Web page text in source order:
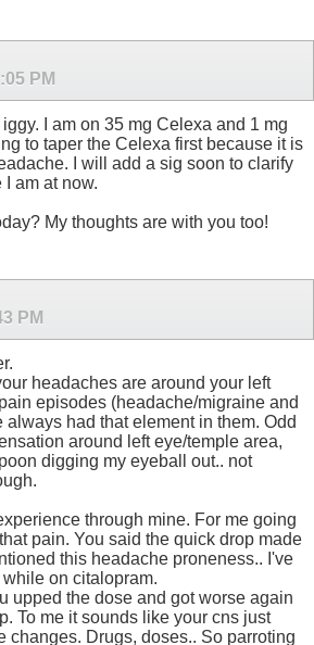
PM
I am on 35 mg Celexa and 1 mg
to taper the Celexa first because it is
I will add a sig soon to clarify
am at now.
My thoughts are with you too!
PM
headaches are around your left
episodes (headache/migraine and
had that element in them. Odd
around left eye/temple area,
digging my eyeball out.. not
through mine. For me going
pain. You said the quick drop made
this headache proneness.. I've
on citalopram.
upped the dose and got worse again
To me it sounds like your cns just
changes. Drugs, doses.. So parroting